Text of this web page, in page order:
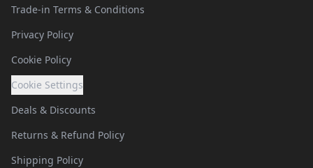
Trade-in Terms & Conditions
Privacy Policy
Cookie Policy
Cookie Settings
Deals & Discounts
Returns & Refund Policy
Shipping Policy